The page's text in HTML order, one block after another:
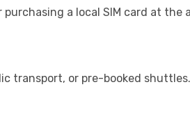
a local SIM card at the
transport, or pre-booked